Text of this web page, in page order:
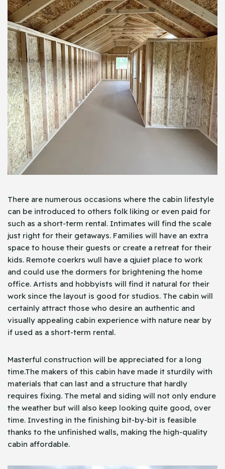
There are numerous occasions where the cabin lifestyle
can be introduced to others folk liking or even paid for
such as a short-term rental. Intimates will find the scale
just right for their getaways. Families will have an extra
space to house their guests or create a retreat for their
kids. Remote coerkrs wull have a qjuiet place to work
and could use the dormers for brightening the home
office. Artists and hobbyists will find it natural for their
work since the layout is good for studios. The cabin will
certainly attract those who desire an authentic and
visually appealing cabin experience with nature near by
if used as a short-term rental.
Masterful construction will be appreciated for a long
time.The makers of this cabin have made it sturdily with
materials that can last and a structure that hardly
requires fixing. The metal and siding will not only endure
the weather but will also keep looking quite good, over
time. Investing in the finishing bit-by-bit is feasible
thanks to the unfinished walls, making the high-quality
cabin affordable.